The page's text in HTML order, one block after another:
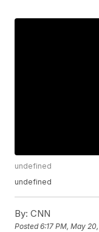
undefined
undefined
By: CNN
Posted6:17 PM, May